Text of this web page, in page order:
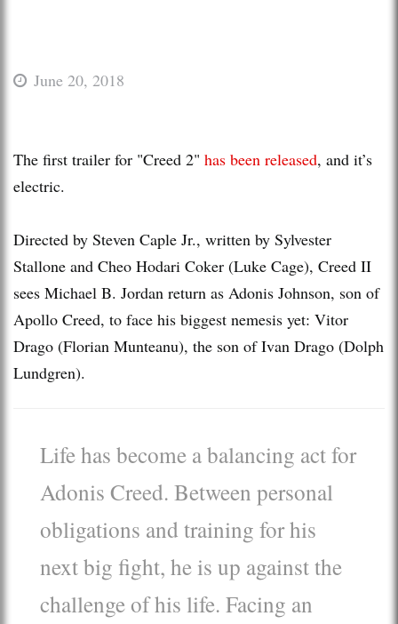
June 20, 2018
The first trailer for "Creed 2" has been released, and it’s
electric.
Directed by Steven Caple Jr., written by Sylvester
Stallone and Cheo Hodari Coker (Luke Cage), Creed II
sees Michael B. Jordan return as Adonis Johnson, son of
Apollo Creed, to face his biggest nemesis yet: Vitor
Drago (Florian Munteanu), the son of Ivan Drago (Dolph
Lundgren).
Life has become a balancing act for
Adonis Creed. Between personal
obligations and training for his
next big fight, he is up against the
challenge of his life. Facing an